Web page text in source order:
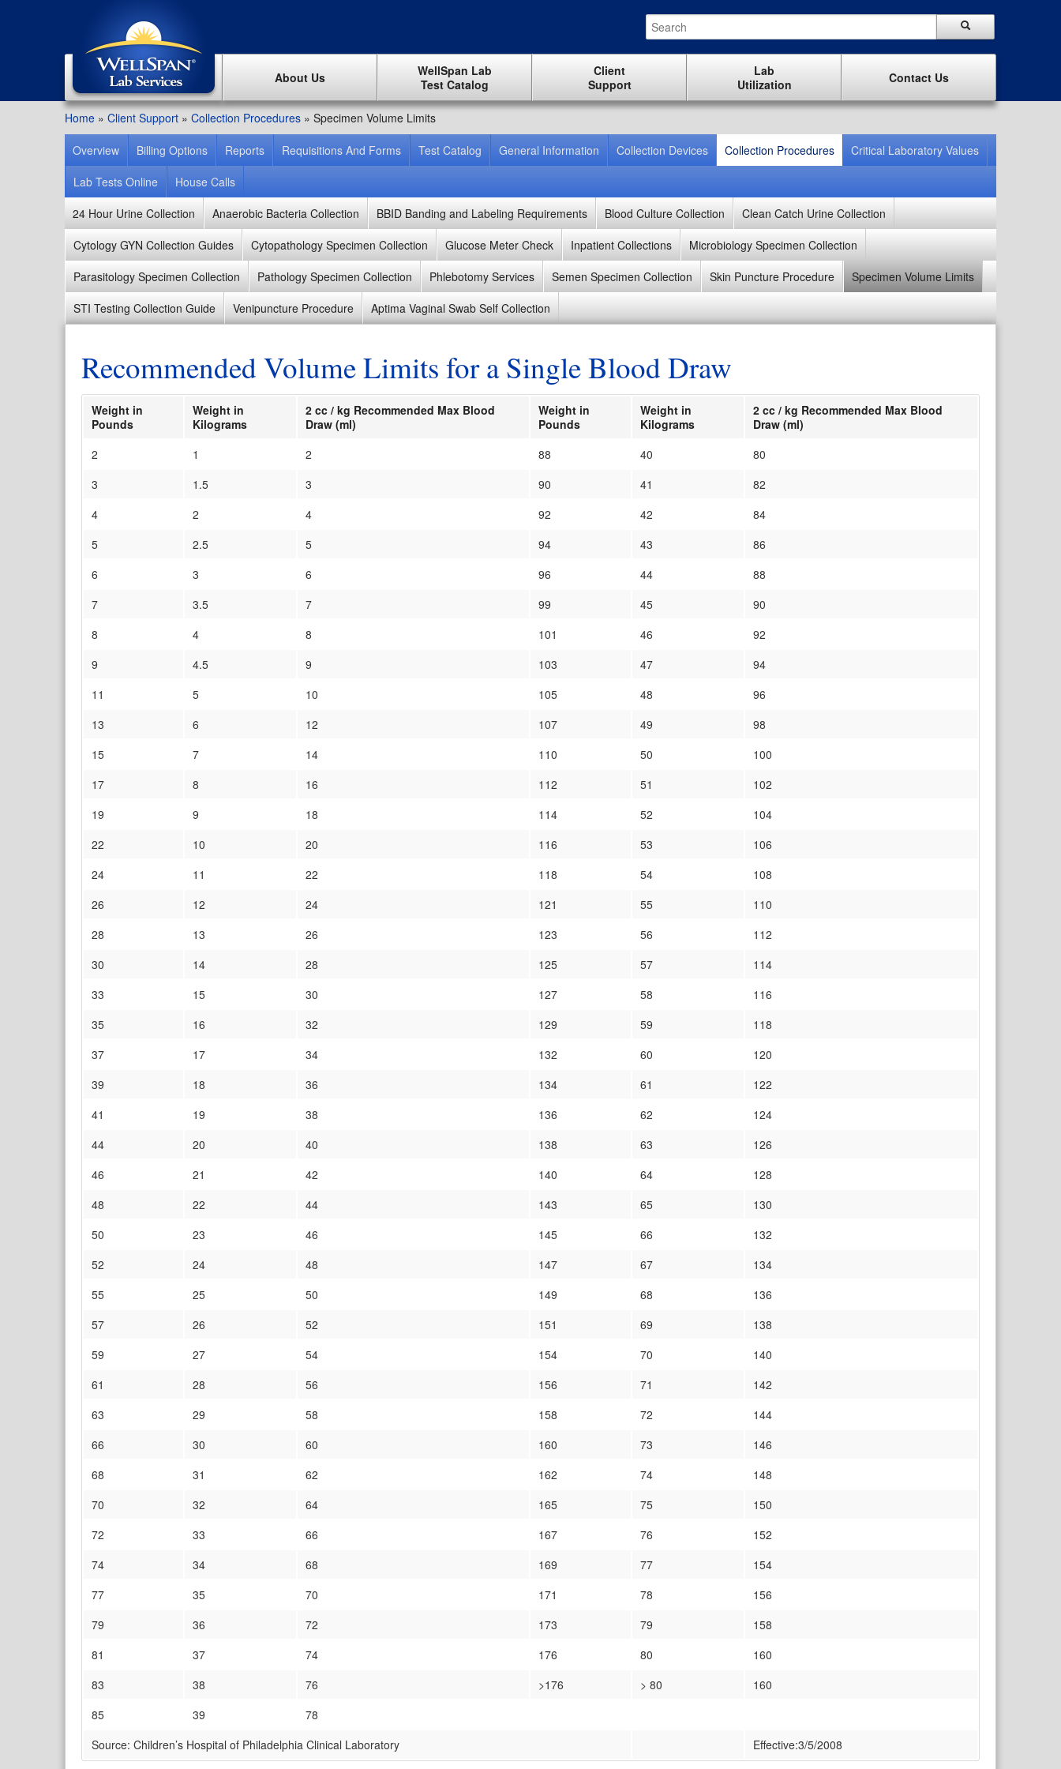
About Us
WellSpan Lab
Test Catalog
Client
Support
Lab
Utilization
Contact Us
Home » Client Support » Collection Procedures » Specimen Volume Limits
Overview Billing Options Reports Requisitions And Forms Test Catalog General Information Collection Devices Collection Procedures
Critical Laboratory Values
Lab Tests Online
House Calls
24 Hour Urine Collection
Anaerobic Bacteria Collection BBID Banding and Labeling Requirements Blood Culture Collection
Clean Catch Urine Collection
Cytology GYN Collection Guides
Cytopathology Specimen Collection Glucose Meter Check Inpatient Collections
Microbiology Specimen Collection
Parasitology Specimen Collection
Pathology Specimen Collection Phlebotomy Services Semen Specimen Collection Skin Puncture Procedure
Specimen Volume Limits
STI Testing Collection Guide
Venipuncture Procedure Aptima Vaginal Swab Self Collection
Recommended Volume Limits for a Single Blood Draw
Weight in
Pounds
Weight in
Kilograms
2 cc / kg Recommended Max Blood
Draw (ml)
Weight in
Pounds
Weight in
Kilograms
2 cc / kg Recommended Max Blood
Draw (ml)
2
1 2 88 40
80
3
1.5 3 90 41
82
4
2 4 92 42
84
5
2.5 5 94 43
86
6
3 6 96 44
88
7
3.5 7 99 45
90
8
4 8 101 46
92
9
4.5 9 103 47
94
11
5 10 105 48
96
13
6 12 107 49
98
15
7 14 110 50
100
17
8 16 112 51
102
19
9 18 114 52
104
22
10 20 116 53
106
24
11 22 118 54
108
26
12 24 121 55
110
28
13 26 123 56
112
30
14 28 125 57
114
33
15 30 127 58
116
35
16 32 129 59
118
37
17 34 132 60
120
39
18 36 134 61
122
41
19 38 136 62
124
44
20 40 138 63
126
46
21 42 140 64
128
48
22 44 143 65
130
50
23 46 145 66
132
52
24 48 147 67
134
55
25 50 149 68
136
57
26 52 151 69
138
59
27 54 154 70
140
61
28 56 156 71
142
63
29 58 158 72
144
66
30 60 160 73
146
68
31 62 162 74
148
70
32 64 165 75
150
72
33 66 167 76
152
74
34 68 169 77
154
77
35 70 171 78
156
79
36 72 173 79
158
81
37 74 176 80
160
83
38 76 >176 > 80
160
85
39
78
Source: Children’s Hospital of Philadelphia Clinical Laboratory
Effective:3/5/2008